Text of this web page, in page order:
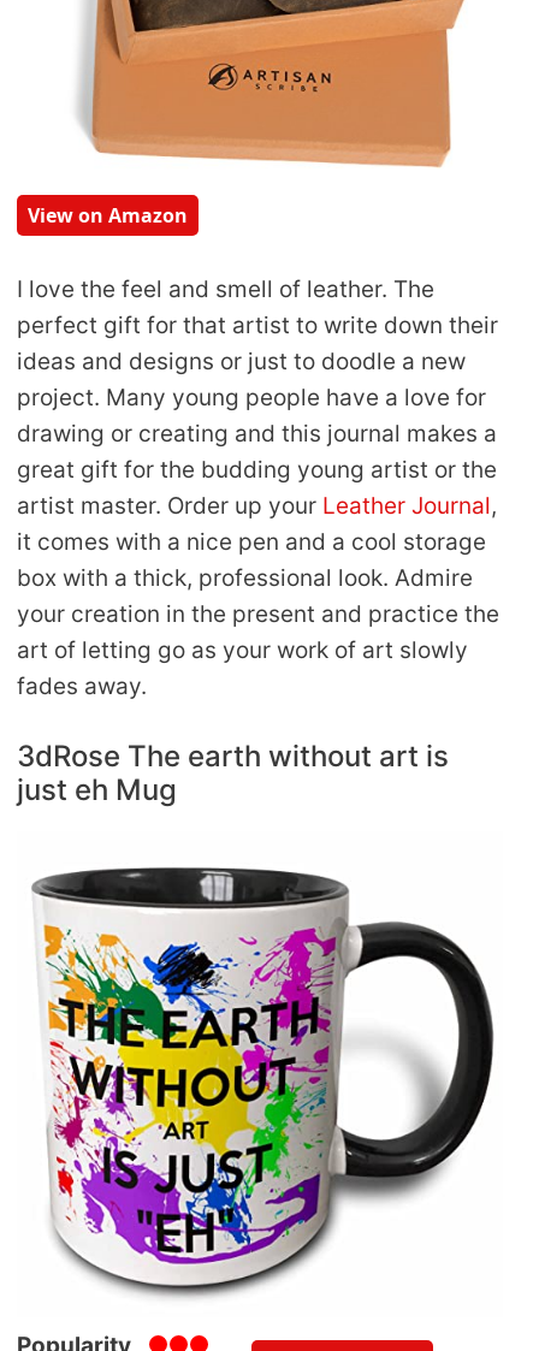
View on Amazon
I love the feel and smell of leather. The
perfect gift for that artist to write down their
ideas and designs or just to doodle a new
project. Many young people have a love for
drawing or creating and this journal makes a
great gift for the budding young artist or the
artist master. Order up your Leather Journal,
it comes with a nice pen and a cool storage
box with a thick, professional look. Admire
your creation in the present and practice the
art of letting go as your work of art slowly
fades away.
3dRose The earth without art is
just eh Mug
Popularity